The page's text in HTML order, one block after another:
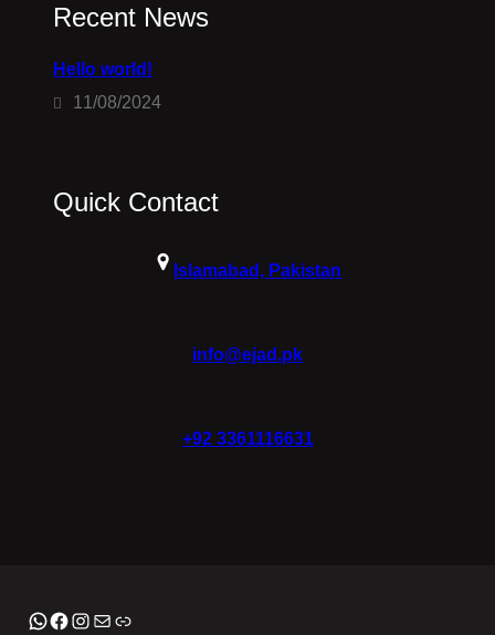
Recent News
Hello world!
11/08/2024
Quick Contact
Islamabad, Pakistan
info@ejad.pk
+92 3361116631
WhatsApp
Facebook
Instagram
MailLink